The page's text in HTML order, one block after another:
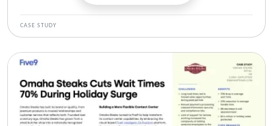
CASE STUDY